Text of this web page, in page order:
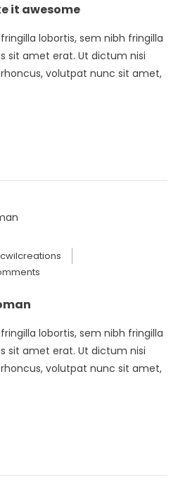
it awesome
lobortis, sem nibh fringilla
sit amet erat. Ut dictum nisi
volutpat nunc sit amet,
lobortis, sem nibh fringilla
sit amet erat. Ut dictum nisi
volutpat nunc sit amet,